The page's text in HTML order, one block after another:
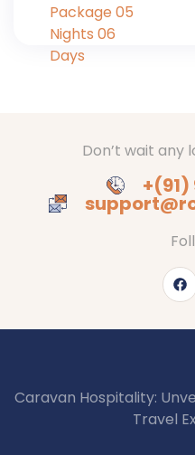
Don’t wait any
+(91)
Caravan Hospitality:
Travel